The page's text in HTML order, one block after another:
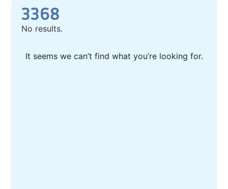
3368
No results.
It seems we can’t find what you’re looking for.